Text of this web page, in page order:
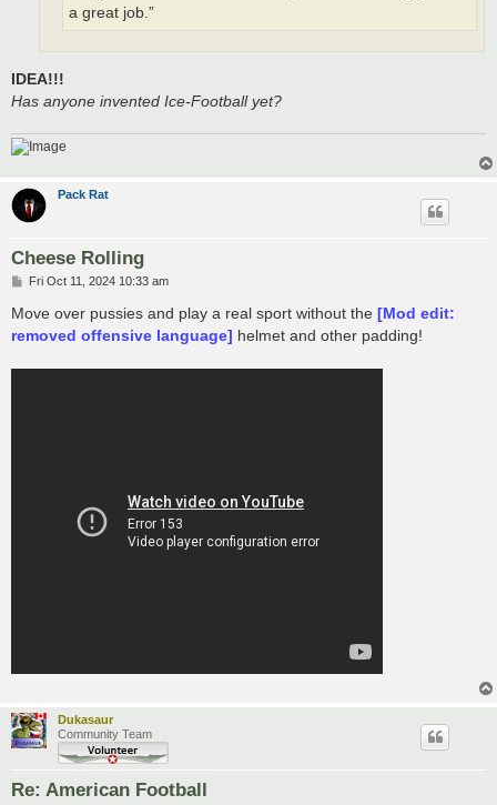
a great job.”
IDEA!!!
Has anyone invented Ice-Football yet?
Pack Rat
Cheese Rolling
P
s
Fri Oct 11, 2024 10:33 am
Move over pussies and play a real sport without the [Mod edit:
removed offensive language] helmet and other padding!
Dukasaur
Community Team
Re: American Football